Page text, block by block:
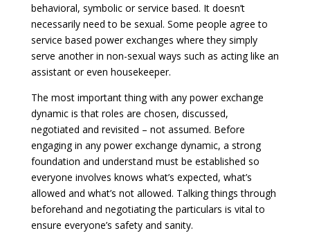
behavioral, symbolic or service based. It doesn’t
necessarily need to be sexual. Some people agree to
service based power exchanges where they simply
serve another in non-sexual ways such as acting like an
assistant or even housekeeper.
The most important thing with any power exchange
dynamic is that roles are chosen, discussed,
negotiated and revisited – not assumed. Before
engaging in any power exchange dynamic, a strong
foundation and understand must be established so
everyone involves knows what’s expected, what’s
allowed and what’s not allowed. Talking things through
beforehand and negotiating the particulars is vital to
ensure everyone’s safety and sanity.